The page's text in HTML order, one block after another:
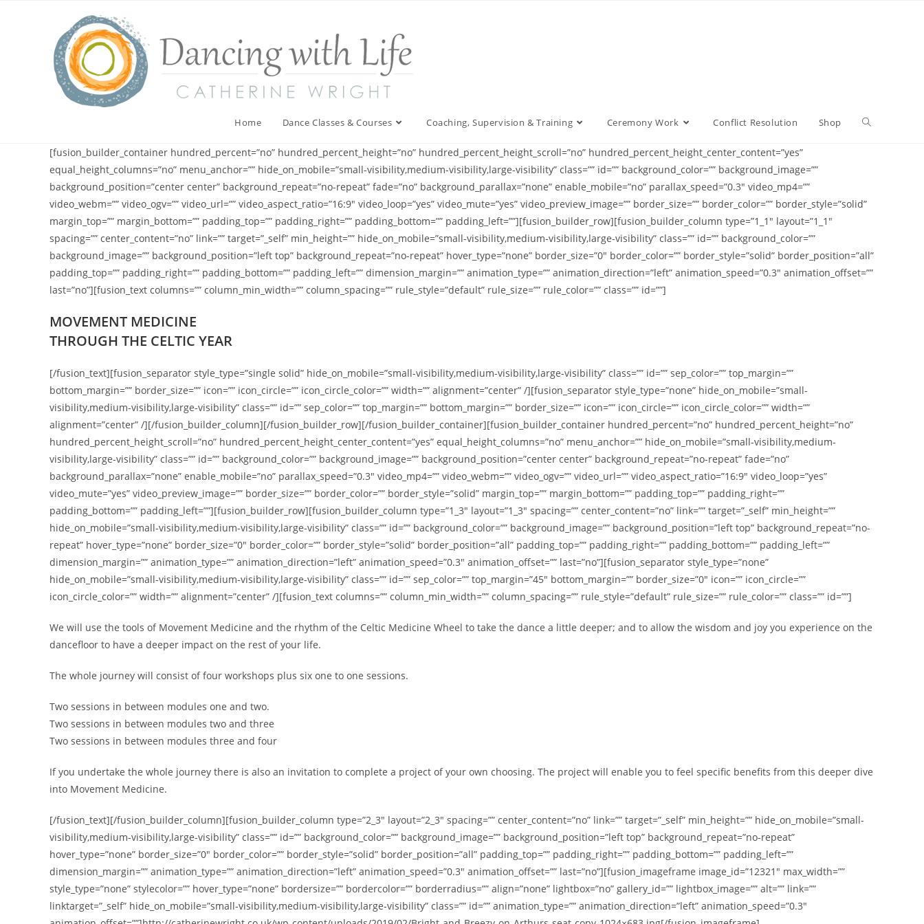
Home Dance Classes & Courses Coaching, Supervision & Training Ceremony Work Conflict Resolution Shop
[fusion_builder_container hundred_percent=”no” hundred_percent_height=”no” hundred_percent_height_scroll=”no” hundred_percent_height_center_content=”yes”
equal_height_columns=”no” menu_anchor=”” hide_on_mobile=”small-visibility,medium-visibility,large-visibility” class=”” id=”” background_color=”” background_image=””
background_position=”center center” background_repeat=”no-repeat” fade=”no” background_parallax=”none” enable_mobile=”no” parallax_speed=”0.3″ video_mp4=””
video_webm=”” video_ogv=”” video_url=”” video_aspect_ratio=”16:9″ video_loop=”yes” video_mute=”yes” video_preview_image=”” border_size=”” border_color=”” border_style=”solid”
margin_top=”” margin_bottom=”” padding_top=”” padding_right=”” padding_bottom=”” padding_left=””][fusion_builder_row][fusion_builder_column type=”1_1″ layout=”1_1″
spacing=”” center_content=”no” link=”” target=”_self” min_height=”” hide_on_mobile=”small-visibility,medium-visibility,large-visibility” class=”” id=”” background_color=””
background_image=”” background_position=”left top” background_repeat=”no-repeat” hover_type=”none” border_size=”0″ border_color=”” border_style=”solid” border_position=”all”
padding_top=”” padding_right=”” padding_bottom=”” padding_left=”” dimension_margin=”” animation_type=”” animation_direction=”left” animation_speed=”0.3″ animation_offset=””
last=”no”][fusion_text columns=”” column_min_width=”” column_spacing=”” rule_style=”default” rule_size=”” rule_color=”” class=”” id=””]
MOVEMENT MEDICINE
THROUGH THE CELTIC YEAR
[/fusion_text][fusion_separator style_type=”single solid” hide_on_mobile=”small-visibility,medium-visibility,large-visibility” class=”” id=”” sep_color=”” top_margin=””
bottom_margin=”” border_size=”” icon=”” icon_circle=”” icon_circle_color=”” width=”” alignment=”center” /][fusion_separator style_type=”none” hide_on_mobile=”small-
visibility,medium-visibility,large-visibility” class=”” id=”” sep_color=”” top_margin=”” bottom_margin=”” border_size=”” icon=”” icon_circle=”” icon_circle_color=”” width=””
alignment=”center” /][/fusion_builder_column][/fusion_builder_row][/fusion_builder_container][fusion_builder_container hundred_percent=”no” hundred_percent_height=”no”
hundred_percent_height_scroll=”no” hundred_percent_height_center_content=”yes” equal_height_columns=”no” menu_anchor=”” hide_on_mobile=”small-visibility,medium-
visibility,large-visibility” class=”” id=”” background_color=”” background_image=”” background_position=”center center” background_repeat=”no-repeat” fade=”no”
background_parallax=”none” enable_mobile=”no” parallax_speed=”0.3″ video_mp4=”” video_webm=”” video_ogv=”” video_url=”” video_aspect_ratio=”16:9″ video_loop=”yes”
video_mute=”yes” video_preview_image=”” border_size=”” border_color=”” border_style=”solid” margin_top=”” margin_bottom=”” padding_top=”” padding_right=””
padding_bottom=”” padding_left=””][fusion_builder_row][fusion_builder_column type=”1_3″ layout=”1_3″ spacing=”” center_content=”no” link=”” target=”_self” min_height=””
hide_on_mobile=”small-visibility,medium-visibility,large-visibility” class=”” id=”” background_color=”” background_image=”” background_position=”left top” background_repeat=”no-
repeat” hover_type=”none” border_size=”0″ border_color=”” border_style=”solid” border_position=”all” padding_top=”” padding_right=”” padding_bottom=”” padding_left=””
dimension_margin=”” animation_type=”” animation_direction=”left” animation_speed=”0.3″ animation_offset=”” last=”no”][fusion_separator style_type=”none”
hide_on_mobile=”small-visibility,medium-visibility,large-visibility” class=”” id=”” sep_color=”” top_margin=”45″ bottom_margin=”” border_size=”0″ icon=”” icon_circle=””
icon_circle_color=”” width=”” alignment=”center” /][fusion_text columns=”” column_min_width=”” column_spacing=”” rule_style=”default” rule_size=”” rule_color=”” class=”” id=””]
We will use the tools of Movement Medicine and the rhythm of the Celtic Medicine Wheel to take the dance a little deeper; and to allow the wisdom and joy you experience on the
dancefloor to have a deeper impact on the rest of your life.
The whole journey will consist of four workshops plus six one to one sessions.
Two sessions in between modules one and two.
Two sessions in between modules two and three
Two sessions in between modules three and four
If you undertake the whole journey there is also an invitation to complete a project of your own choosing. The project will enable you to feel specific benefits from this deeper dive
into Movement Medicine.
[/fusion_text][/fusion_builder_column][fusion_builder_column type=”2_3″ layout=”2_3″ spacing=”” center_content=”no” link=”” target=”_self” min_height=”” hide_on_mobile=”small-
visibility,medium-visibility,large-visibility” class=”” id=”” background_color=”” background_image=”” background_position=”left top” background_repeat=”no-repeat”
hover_type=”none” border_size=”0″ border_color=”” border_style=”solid” border_position=”all” padding_top=”” padding_right=”” padding_bottom=”” padding_left=””
dimension_margin=”” animation_type=”” animation_direction=”left” animation_speed=”0.3″ animation_offset=”” last=”no”][fusion_imageframe image_id=”12321″ max_width=””
style_type=”none” stylecolor=”” hover_type=”none” bordersize=”” bordercolor=”” borderradius=”” align=”none” lightbox=”no” gallery_id=”” lightbox_image=”” alt=”” link=””
linktarget=”_self” hide_on_mobile=”small-visibility,medium-visibility,large-visibility” class=”” id=”” animation_type=”” animation_direction=”left” animation_speed=”0.3″